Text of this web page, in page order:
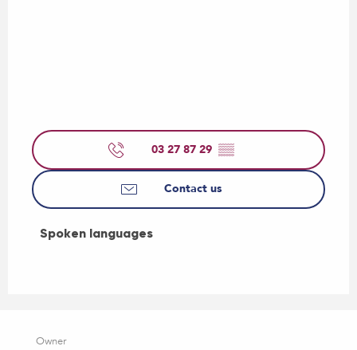
03 27 87 29 ▒▒
Contact us
Spoken languages
Spoken languages
Owner